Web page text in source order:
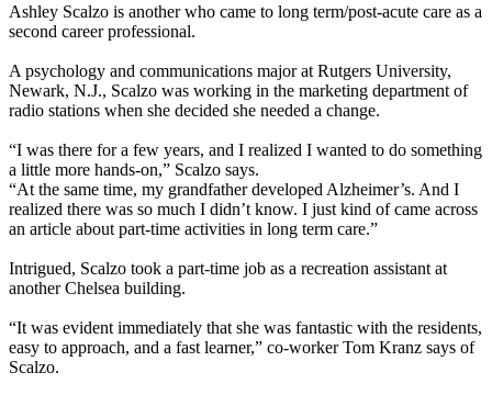
Ashley Scalzo is another who came to long term/post-acute care as a
second career professional.
A psychology and communications major at Rutgers University,
Newark, N.J., Scalzo was working in the marketing department of
radio stations when she decided she needed a change.
“I was there for a few years, and I realized I wanted to do something
a little more hands-on,” Scalzo says.
“At the same time, my grandfather developed Alzheimer’s. And I
realized there was so much I didn’t know. I just kind of came across
an article about part-time activities in long term care.”
Intrigued, Scalzo took a part-time job as a recreation assistant at
another Chelsea building.
“It was evident immediately that she was fantastic with the residents,
easy to approach, and a fast learner,” co-worker Tom Kranz says of
Scalzo.